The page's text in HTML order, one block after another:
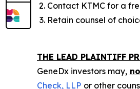
Contact KTMC for a
Retain counsel of
THE LEAD PLAINTIFF
GeneDx investors may,
Check, LLP or other